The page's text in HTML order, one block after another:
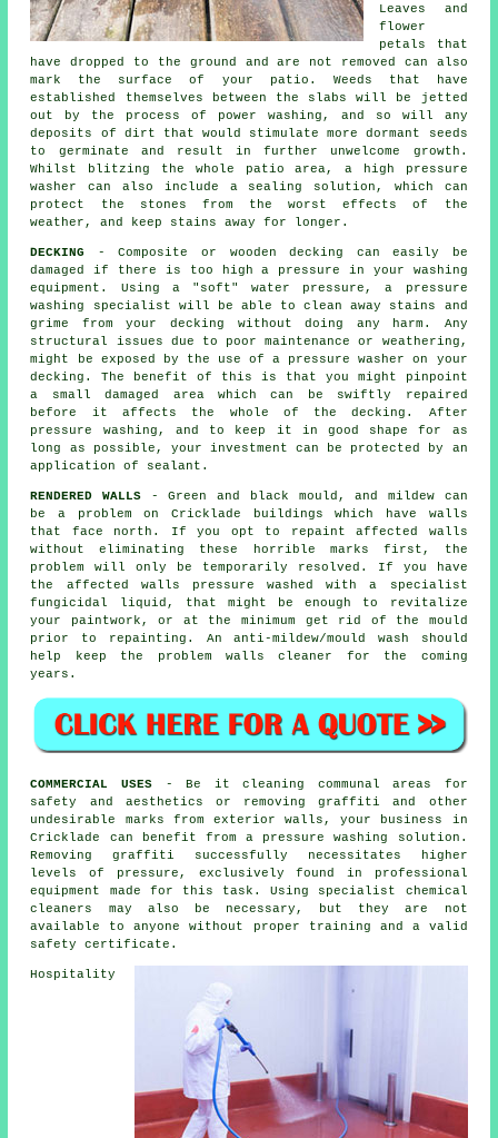
Leaves and
flower
petals that
have dropped to the ground and are not removed can also
mark the surface of your patio. Weeds that have
established themselves between the slabs will be jetted
out by the process of power washing, and so will any
deposits of dirt that would stimulate more dormant seeds
to germinate and result in further unwelcome growth.
Whilst blitzing the whole patio area, a high pressure
washer can also include a sealing solution, which can
protect the stones from the worst effects of the
weather, and keep stains away for longer.
DECKING
- Composite or wooden decking can easily be
damaged if there is too high a pressure in your washing
equipment. Using a "soft" water pressure, a pressure
washing specialist will be able to clean away stains and
grime from your decking without doing any harm. Any
structural issues due to poor maintenance or weathering,
might be exposed by the use of a pressure washer on your
decking. The benefit of this is that you might pinpoint
a small damaged area which can be swiftly repaired
before it affects the whole of the decking. After
pressure washing, and to keep it in good shape for as
long as possible, your investment can be protected by an
application of sealant.
RENDERED WALLS - Green and black mould, and mildew can
be a problem on Cricklade buildings which have walls
that face north. If you opt to repaint affected walls
without eliminating these horrible marks first, the
problem will only be temporarily resolved. If you have
the affected walls pressure washed with a specialist
fungicidal liquid, that might be enough to revitalize
your paintwork, or at the minimum get rid of the mould
prior to repainting. An anti-mildew/mould wash should
help keep the problem walls cleaner for the coming
years.
COMMERCIAL USES - Be it cleaning communal areas for
safety and aesthetics or removing graffiti and other
undesirable marks from exterior walls, your business in
Cricklade can benefit from a pressure washing solution.
Removing graffiti successfully necessitates higher
levels of pressure, exclusively found in professional
equipment made for this task. Using specialist chemical
cleaners may also be necessary, but they are not
available to anyone without proper training and a valid
safety certificate.
Hospitality